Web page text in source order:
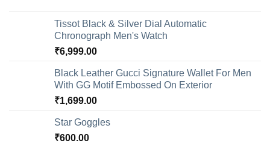
Tissot Black & Silver Dial Automatic
Chronograph Men's Watch
₹6,999.00
Black Leather Gucci Signature Wallet For Men
With GG Motif Embossed On Exterior
₹1,699.00
Star Goggles
₹600.00